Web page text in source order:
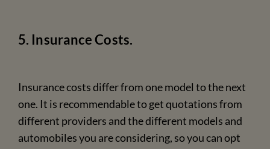
5. Insurance Costs.
Insurance costs differ from one model to the next
one. It is recommendable to get quotations from
different providers and the different models and
automobiles you are considering, so you can opt